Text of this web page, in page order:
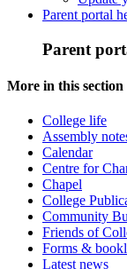
Parent portal
Parent
More in this section
College life
Assembly
Calendar
Centre for
Chapel
College
Community
Friends of
Forms &
Latest news